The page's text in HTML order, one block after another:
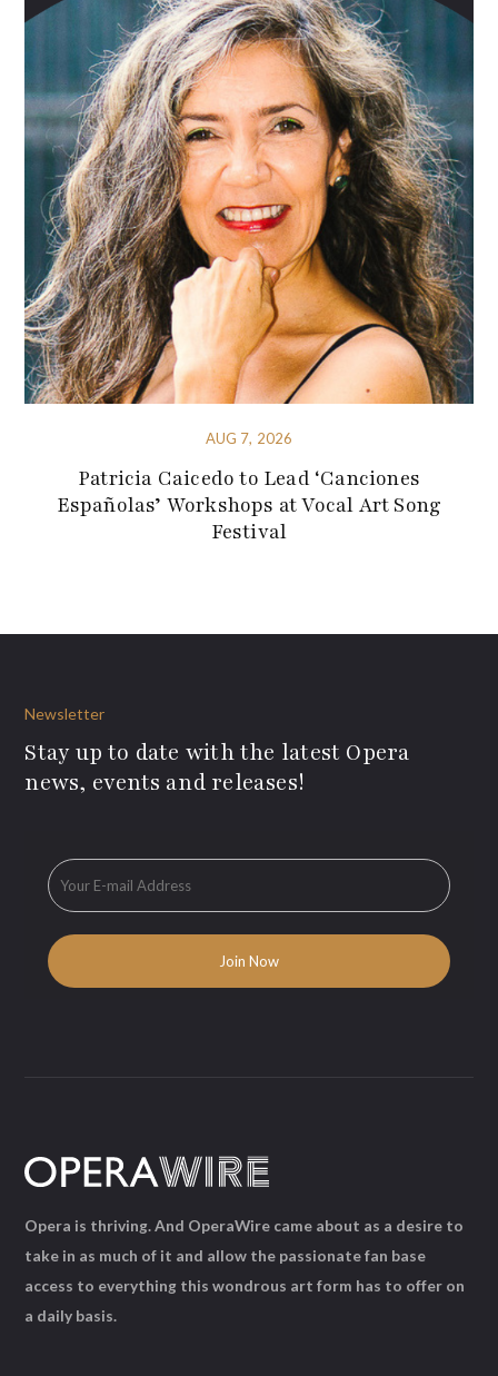
AUG 7, 2026
Patricia Caicedo to Lead ‘Canciones
Españolas’ Workshops at Vocal Art Song
Festival
Newsletter
Stay up to date with the latest Opera
news, events and releases!
Opera is thriving. And OperaWire came about as a desire to
take in as much of it and allow the passionate fan base
access to everything this wondrous art form has to offer on
a daily basis.